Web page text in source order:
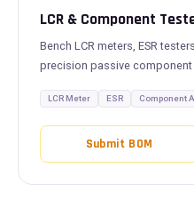
LCR & Component
Bench LCR meters, ESR
precision passive
LCR Meter ESR Component
Submit BOM